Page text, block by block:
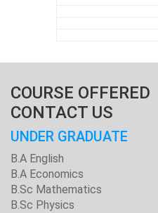
COURSE OFFERED
CONTACT US
UNDER GRADUATE
B.A English
B.A Economics
B.Sc Mathematics
B.Sc Physics